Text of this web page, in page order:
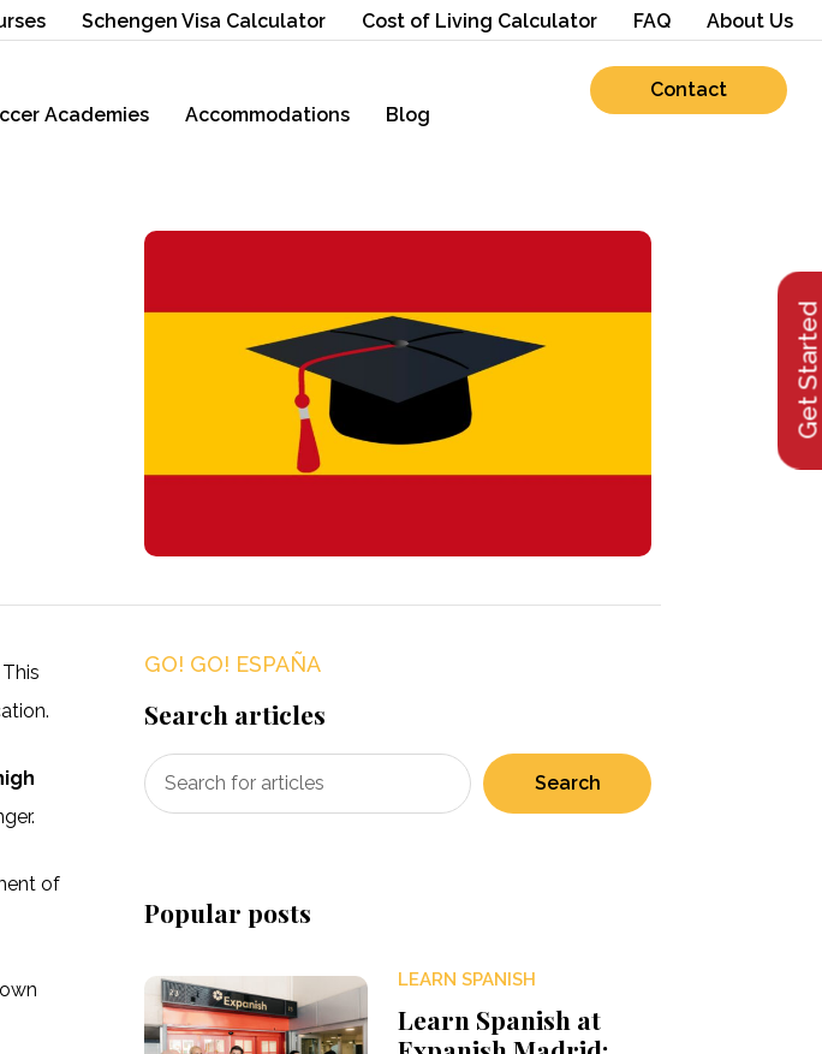
Schengen Visa Calculator Cost of Living Calculator FAQ About Us
Academies Accommodations Blog
Contact
Get Started
of
GO! GO! ESPAÑA
Search articles
Search
Popular posts
LEARN SPANISH
Learn Spanish at